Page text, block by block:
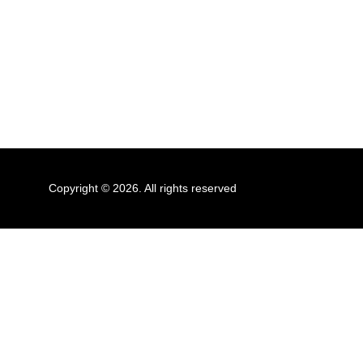
Copyright © 2026. All rights reserved